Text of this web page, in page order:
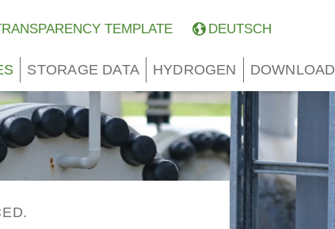
STORAGE DATA HYDROGEN DOWNLOAD
TEMPLATE DEUTSCH